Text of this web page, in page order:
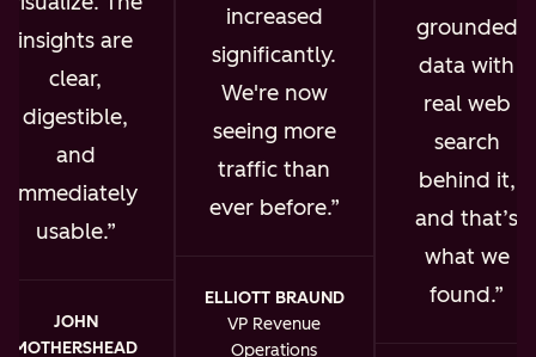
insights are
clear,
digestible,
and
immediately
usable.
JOHN
MOTHERSHEAD
increased
significantly.
We're now
seeing more
traffic than
ever before.
ELLIOTT BRAUND
VP Revenue
Operations
grounded
data with
real web
search
behind it,
and that’s
what we
found.